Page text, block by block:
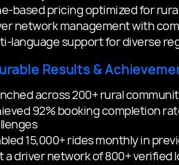
based pricing optimized for
network management with
language support for diverse
Results &
across 200+ rural
92% booking completion
15,000+ rides monthly in
a driver network of 800+ verified